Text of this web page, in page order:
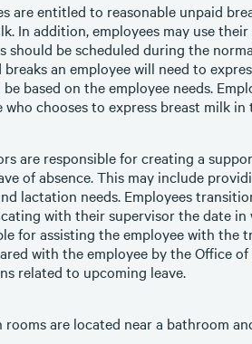
are entitled to reasonable unpaid
In addition, employees may use
should be scheduled during the
an employee will need to
based on the employee needs.
who chooses to express breast milk in
are responsible for creating a
of absence. This may include
lactation needs. Employees
with their supervisor the date
for assisting the employee with
with the employee by the Office
related to upcoming leave.
are located near a bathroom